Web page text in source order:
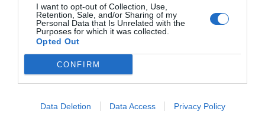
I want to opt-out of Collection, Use,
Retention, Sale, and/or Sharing of my
Personal Data that Is Unrelated with the
Purposes for which it was collected.
Opted Out
CONFIRM
Data Deletion Data Access Privacy Policy